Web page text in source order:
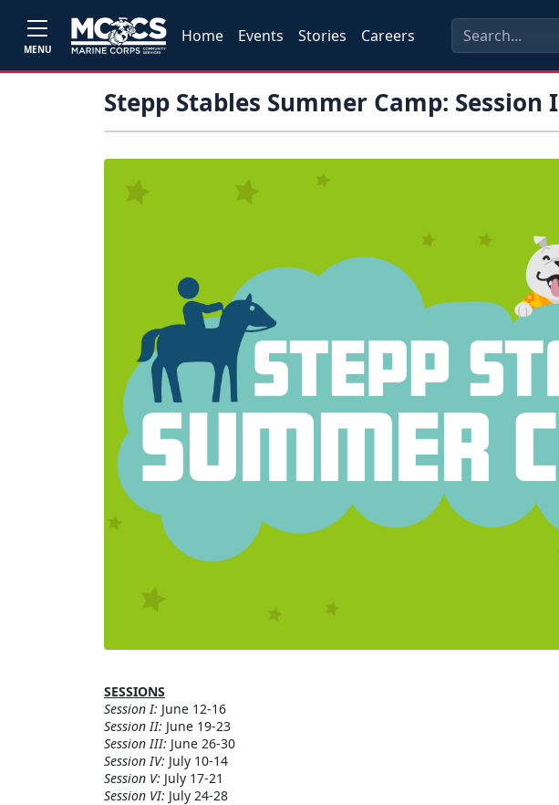
MENU
Home Events Stories Careers
Stepp Stables Summer Camp: Session I
SESSIONS
Session I: June 12-16
Session II: June 19-23
Session III: June 26-30
Session IV: July 10-14
Session V: July 17-21
Session VI: July 24-28